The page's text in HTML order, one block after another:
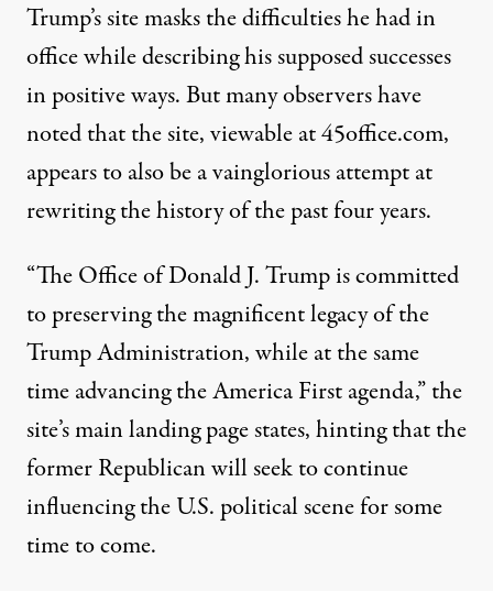
Trump’s site masks the difficulties he had in
office while describing his supposed successes
in positive ways. But many observers have
noted that the site,viewable at 45office.com,
appears to also be a vainglorious attempt at
rewriting the history of the past four years.
“The Office of Donald J. Trump is committed
to preserving the magnificent legacy of the
Trump Administration, while at the same
time advancing the America First agenda,”the
site’s main landing page states, hinting that the
former Republican will seek to continue
influencing the U.S. political scene for some
time to come.